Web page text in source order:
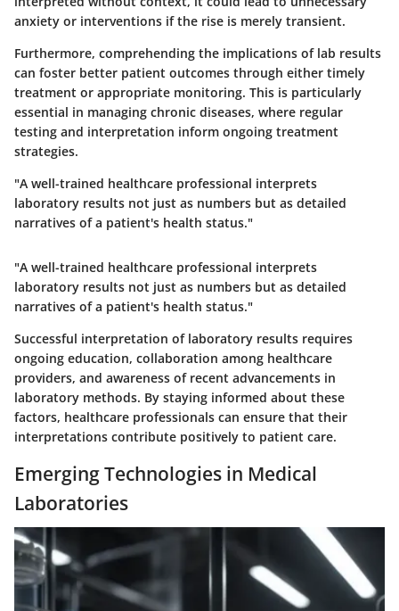
anxiety or interventions if the rise is merely transient.
Furthermore, comprehending the implications of lab results
can foster better patient outcomes through either timely
treatment or appropriate monitoring. This is particularly
essential in managing chronic diseases, where regular
testing and interpretation inform ongoing treatment
strategies.
"A well-trained healthcare professional interprets
laboratory results not just as numbers but as detailed
narratives of a patient's health status."
"A well-trained healthcare professional interprets
laboratory results not just as numbers but as detailed
narratives of a patient's health status."
Successful interpretation of laboratory results requires
ongoing education, collaboration among healthcare
providers, and awareness of recent advancements in
laboratory methods. By staying informed about these
factors, healthcare professionals can ensure that their
interpretations contribute positively to patient care.
Emerging Technologies in Medical
Laboratories